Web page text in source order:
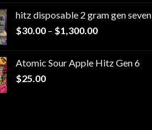
through
hitz disposable 2 gram gen seven
$30.00 – $1,300.00Price
through
Atomic Sour Apple Hitz Gen 6
$25.00